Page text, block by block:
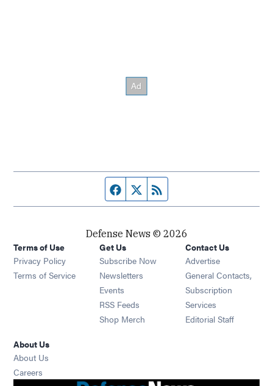
Facebook page
Twitter feed
Defense News © 2026
Terms of Use
Privacy Policy
Terms of Service
Get Us
Subscribe Now
Newsletters Opens in new window
Events Opens in new window
RSS Feeds Opens in new window
Shop Merch Opens in new window
Contact Us
Advertise
General Contacts,
Subscription
Services
Editorial Staff
About Us
About Us
Careers